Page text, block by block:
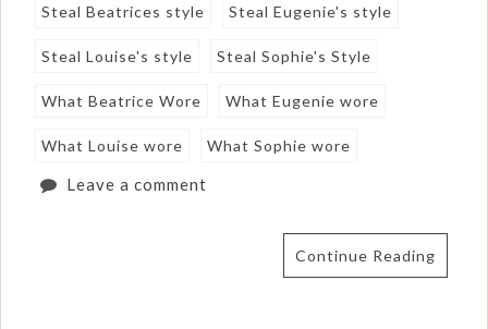
Steal Beatrices style Steal Eugenie's style
Steal Louise's style Steal Sophie's Style
What Beatrice Wore What Eugenie wore
What Louise wore What Sophie wore
Leave a comment
Continue Reading